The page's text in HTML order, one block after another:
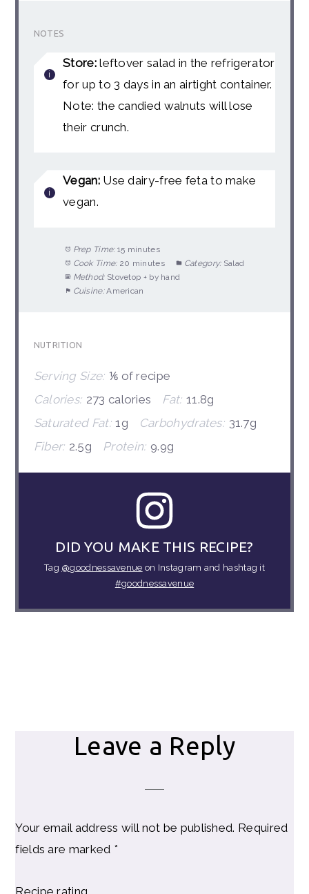
NOTES
Store:leftover salad in the refrigerator
for up to 3 days in an airtight container.
Note: the candied walnuts will lose
their crunch.
Vegan:Use dairy-free feta to make
vegan.
Prep Time: 15 minutes
Cook Time: 20 minutes Category: Salad
Method: Stovetop + by hand
Cuisine: American
NUTRITION
Serving Size: ⅙ of recipe
Calories: 273 calories Fat: 11.8g
Saturated Fat: 1g Carbohydrates: 31.7g
Fiber: 2.5g Protein: 9.9g
DID YOU MAKE THIS RECIPE?
Tag @goodnessavenue on Instagram and hashtag it
#goodnessavenue
ReaderLeave a Reply
Your email address will not be published. Required
fields are marked *